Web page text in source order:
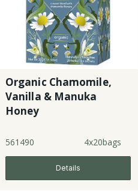
Organic Chamomile,
Vanilla & Manuka
Honey
561490 4x20bags
Details